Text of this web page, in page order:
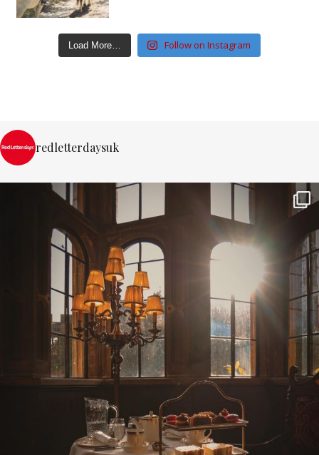
Load More… Follow on Instagram
redletterdaysuk